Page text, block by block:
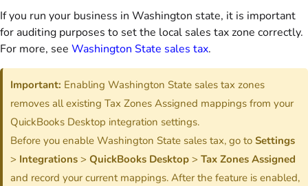
If you run your business in Washington state, it is important
for auditing purposes to set the local sales tax zone correctly.
For more, see Washington State sales tax.
Important: Enabling Washington State sales tax zones
removes all existing Tax Zones Assigned mappings from your
QuickBooks Desktop integration settings.
Before you enable Washington State sales tax, go toSettings
> Integrations >QuickBooks Desktop >Tax Zones Assigned
and record your current mappings. After the feature is enabled,